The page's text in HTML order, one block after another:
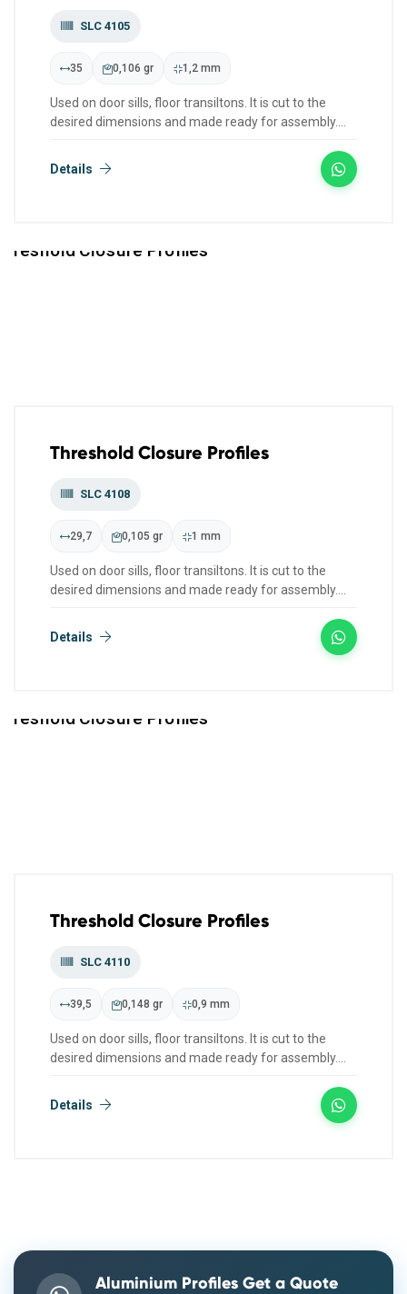
SLC 4105
35 0,106 gr 1,2 mm
Used on door sills, floor transiltons. It is cut to the
desired dimensions and made ready for assembly.
Details
Threshold Closure Profiles
SLC 4108
29,7 0,105 gr 1 mm
Used on door sills, floor transiltons. It is cut to the
desired dimensions and made ready for assembly.
Details
Threshold Closure Profiles
SLC 4110
39,5 0,148 gr 0,9 mm
Used on door sills, floor transiltons. It is cut to the
desired dimensions and made ready for assembly.
Details
Aluminium Profiles Get a Quote